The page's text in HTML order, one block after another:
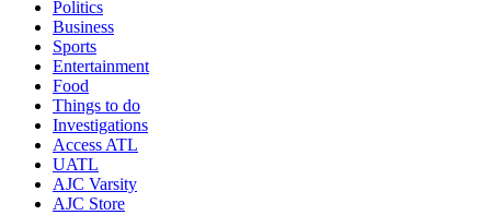
Politics
Business
Sports
Entertainment
Food
Things to do
Investigations
Access ATL
UATL
AJC Varsity
AJC Store